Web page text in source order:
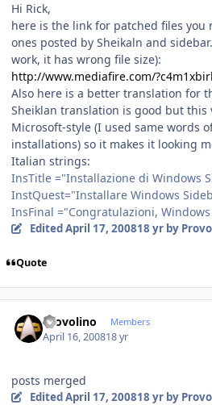
Hi Rick,
here is the link for patched files you
ones posted by Sheikaln and
work, it has wrong file size):
http://www.mediafire.com/
Also here is a better translation for
Sheiklan translation is good but this
Microsoft-style (I used same words
installations) so it makes it looking
Italian strings:
InsTitle ="Installazione di Windows
InstQuest="Installare Windows
InsFinal ="Congratulazioni,
EditedApril 17, 200818 yrby
Quote
Provolino Members
April 16, 200818 yr
posts merged
EditedApril 17, 200818 yrby